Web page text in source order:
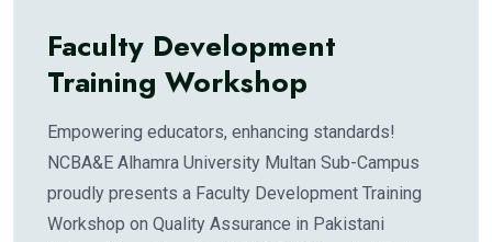
Faculty Development
Training Workshop
Empowering educators, enhancing standards!
NCBA&E Alhamra University Multan Sub-Campus
proudly presents a Faculty Development Training
Workshop on Quality Assurance in Pakistani